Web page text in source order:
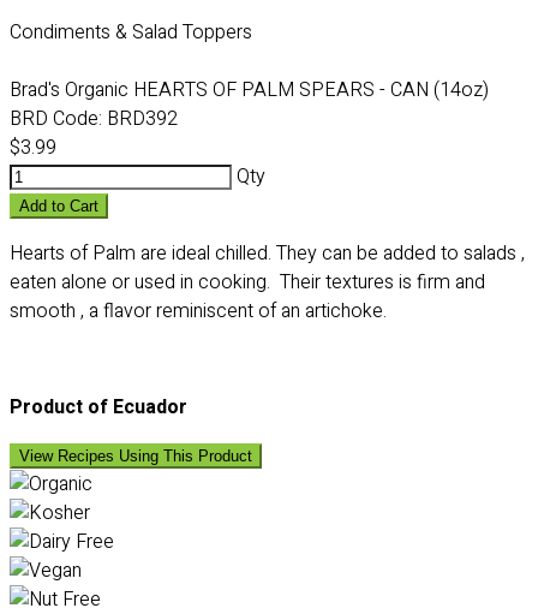
Condiments & Salad Toppers
Brad's Organic HEARTS OF PALM SPEARS - CAN (14oz)
BRD Code: BRD392
$3.99
Qty
Add to Cart
Hearts of Palm are ideal chilled. They can be added to salads ,
eaten alone or used in cooking. Their textures is firm and
smooth , a flavor reminiscent of an artichoke.
Product of Ecuador
View Recipes Using This Product